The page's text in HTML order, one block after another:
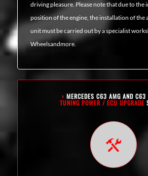
driving pleasure. Please note that due to the
position of the engine, the installation of
unit must be carried out by a specialist
Wheelsandmore.
› MERCEDES C63 AMG AND
TUNING POWER / ECU UPGRADE